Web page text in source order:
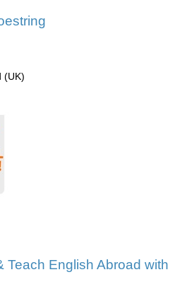
(UK)
Teach English Abroad with